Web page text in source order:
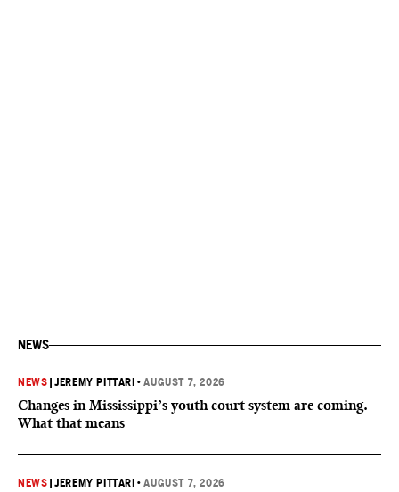
NEWS
NEWS |JEREMY PITTARI •AUGUST 7, 2026
Changes in Mississippi’s youth court system are coming.
What that means
NEWS |JEREMY PITTARI •AUGUST 7, 2026